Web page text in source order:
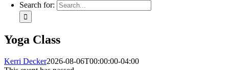
Search for:
Yoga Class
Kerri Decker2026-08-06T00:00:00-04:00